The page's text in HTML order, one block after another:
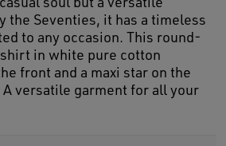
the Seventies, it has a timeless
to any occasion. This round-
in white pure cotton
front and a maxi star on the
versatile garment for all your